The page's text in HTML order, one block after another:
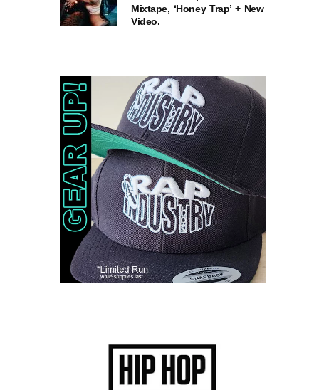
Mixtape, ‘Honey Trap’ + New
Video.